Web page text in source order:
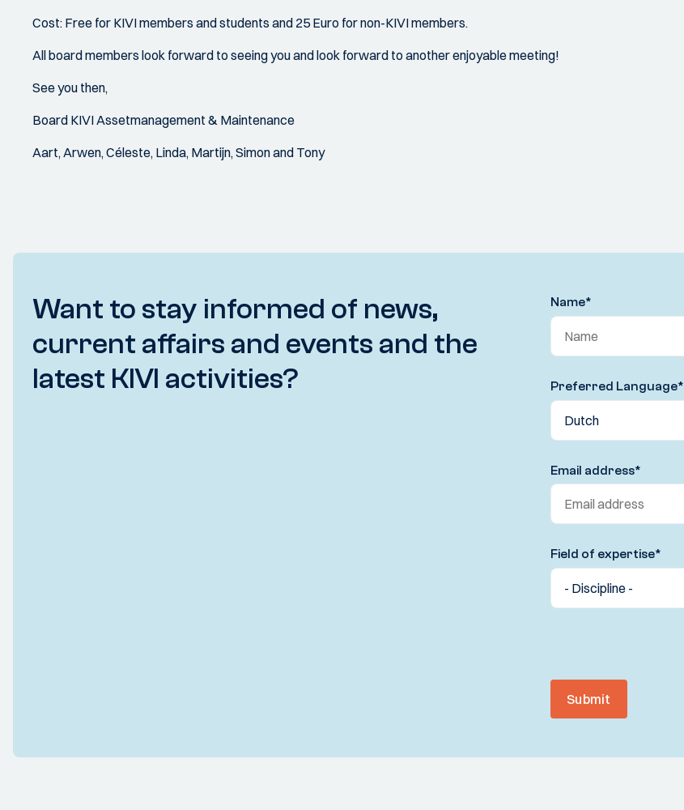
Cost: Free for KIVI members and students and 25 Euro for non-KIVI members.
All board members look forward to seeing you and look forward to another enjoyable meeting!
See you then,
Board KIVI Assetmanagement & Maintenance
Aart, Arwen, Céleste, Linda, Martijn, Simon and Tony
Want to stay informed of news,
current affairs and events and the
latest KIVI activities?
Name*
Preferred Language*
Email address*
Field of expertise*
Submit